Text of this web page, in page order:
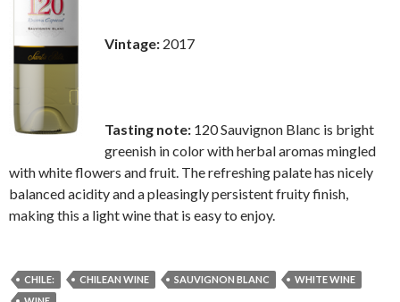
Vintage: 2017
Tasting note: 120 Sauvignon Blanc is bright
greenish in color with herbal aromas mingled
with white flowers and fruit. The refreshing palate has nicely
balanced acidity and a pleasingly persistent fruity finish,
making this a light wine that is easy to enjoy.
CHILE: CHILEAN WINE SAUVIGNON BLANC
WHITE WINE